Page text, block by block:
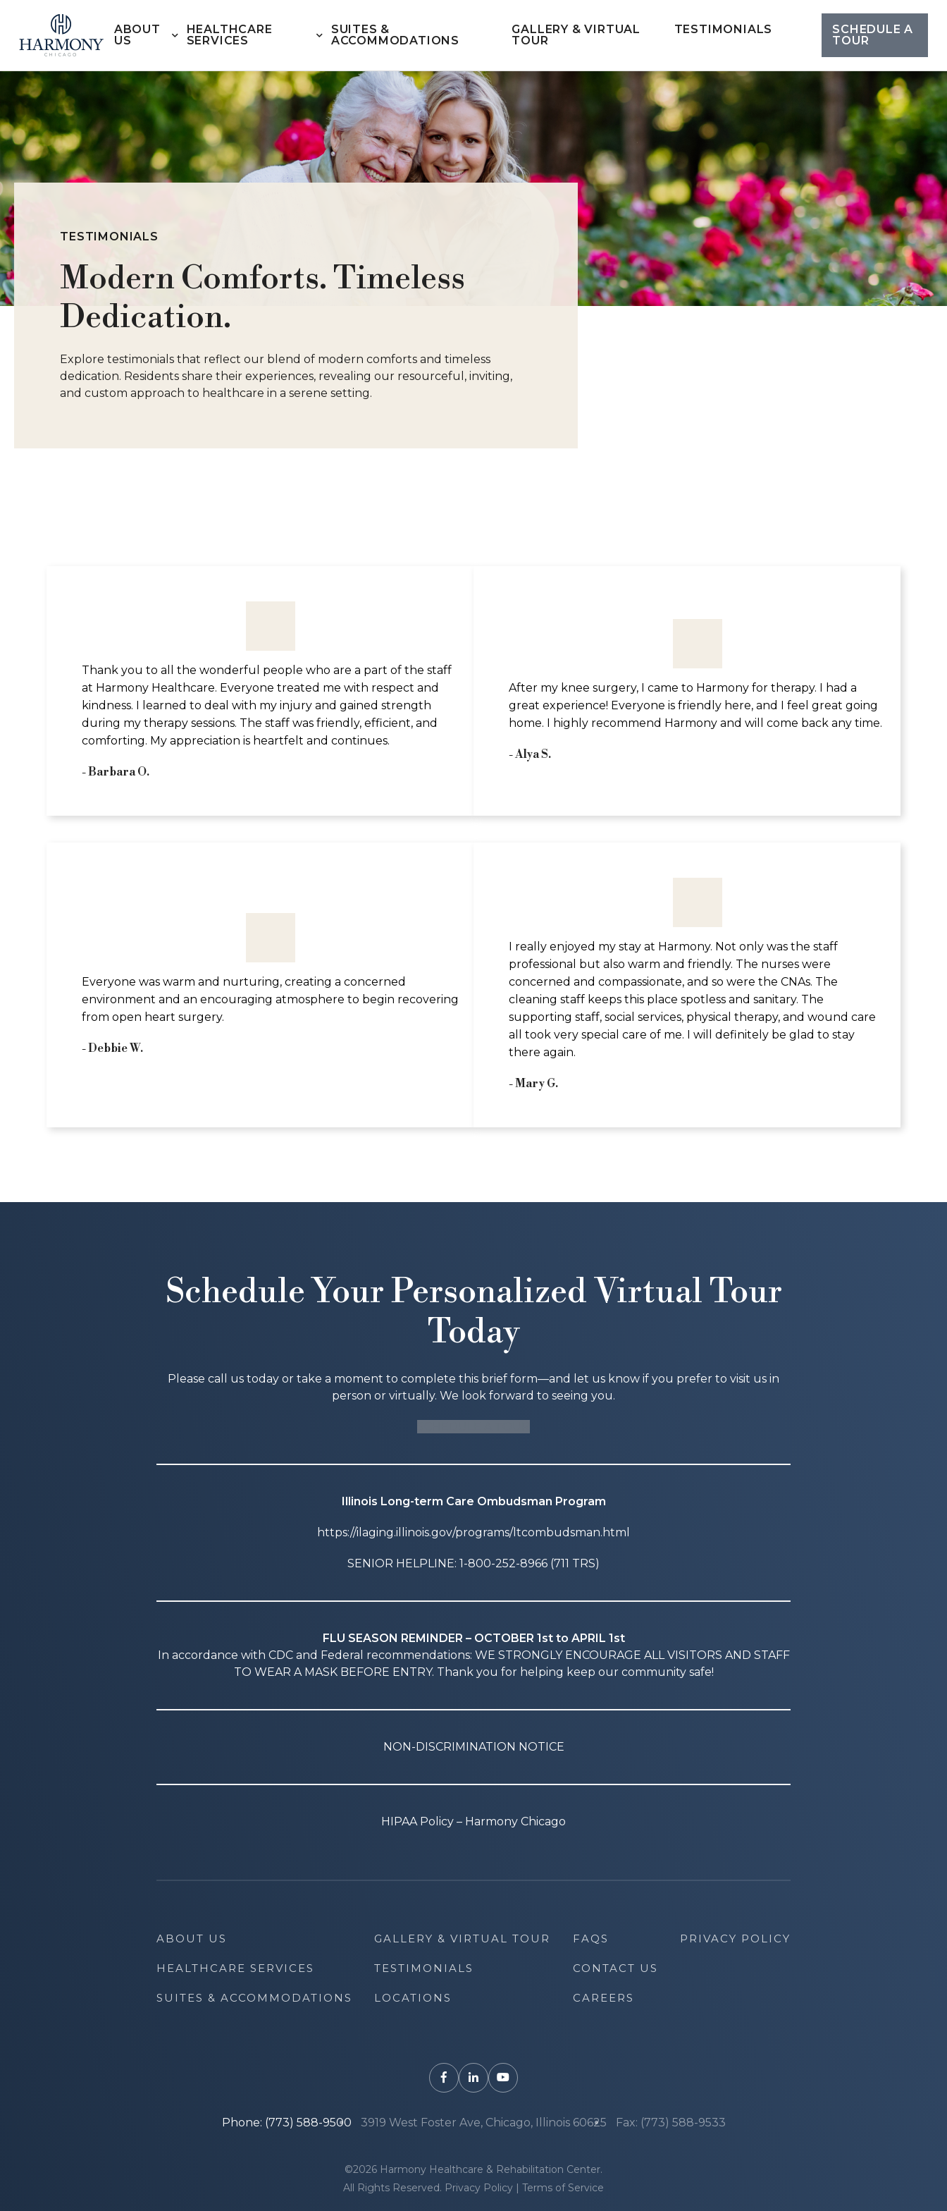
ABOUT
US
HEALTHCARE
SERVICES
SUITES &
ACCOMMODATIONS
GALLERY & VIRTUAL
TOUR
TESTIMONIALS
SCHEDULE A
TOUR
TESTIMONIALS
Modern Comforts. Timeless
Dedication.
Explore testimonials that reflect our blend of modern comforts and timeless
dedication. Residents share their experiences, revealing our resourceful, inviting,
and custom approach to healthcare in a serene setting.
Thank you to all the wonderful people who are a part of the staff
at Harmony Healthcare. Everyone treated me with respect and
kindness. I learned to deal with my injury and gained strength
during my therapy sessions. The staff was friendly, efficient, and
comforting. My appreciation is heartfelt and continues.
- Barbara O.
After my knee surgery, I came to Harmony for therapy. I had a
great experience! Everyone is friendly here, and I feel great going
home. I highly recommend Harmony and will come back any time.
- Alya S.
Everyone was warm and nurturing, creating a concerned
environment and an encouraging atmosphere to begin recovering
from open heart surgery.
- Debbie W.
I really enjoyed my stay at Harmony. Not only was the staff
professional but also warm and friendly. The nurses were
concerned and compassionate, and so were the CNAs. The
cleaning staff keeps this place spotless and sanitary. The
supporting staff, social services, physical therapy, and wound care
all took very special care of me. I will definitely be glad to stay
there again.
- Mary G.
Schedule Your Personalized Virtual Tour
Today
Please call us today or take a moment to complete this brief form—and let us know if you prefer to visit us in
person or virtually. We look forward to seeing you.
Illinois Long-term Care Ombudsman Program
https://ilaging.illinois.gov/programs/ltcombudsman.html
SENIOR HELPLINE: 1-800-252-8966 (711 TRS)
FLU SEASON REMINDER – OCTOBER 1st to APRIL 1st
In accordance with CDC and Federal recommendations: WE STRONGLY ENCOURAGE ALL VISITORS AND STAFF
TO WEAR A MASK BEFORE ENTRY. Thank you for helping keep our community safe!
NON-DISCRIMINATION NOTICE
HIPAA Policy – Harmony Chicago
ABOUT US
HEALTHCARE SERVICES
SUITES & ACCOMMODATIONS
GALLERY & VIRTUAL TOUR
TESTIMONIALS
LOCATIONS
FAQS
CONTACT US
CAREERS
PRIVACY POLICY
Phone: (773) 588-9500 3919 West Foster Ave, Chicago, Illinois 60625 Fax: (773) 588-9533
©2026 Harmony Healthcare & Rehabilitation Center.
All Rights Reserved. Privacy Policy Terms of Service